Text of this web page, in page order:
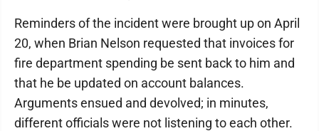
Reminders of the incident were brought up on April
20, when Brian Nelson requested that invoices for
fire department spending be sent back to him and
that he be updated on account balances.
Arguments ensued and devolved; in minutes,
different officials were not listening to each other.